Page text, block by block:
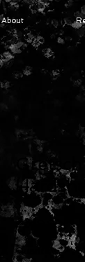
About
$249.99Price
Quantity *